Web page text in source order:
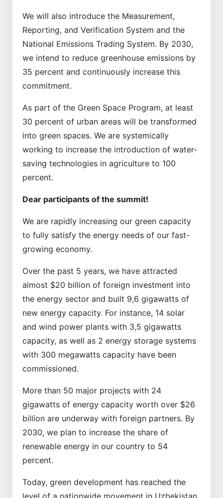
We will also introduce the Measurement,
Reporting, and Verification System and the
National Emissions Trading System. By 2030,
we intend to reduce greenhouse emissions by
35 percent and continuously increase this
commitment.
As part of the Green Space Program, at least
30 percent of urban areas will be transformed
into green spaces. We are systemically
working to increase the introduction of water-
saving technologies in agriculture to 100
percent.
Dear participants of the summit!
We are rapidly increasing our green capacity
to fully satisfy the energy needs of our fast-
growing economy.
Over the past 5 years, we have attracted
almost $20 billion of foreign investment into
the energy sector and built 9,6 gigawatts of
new energy capacity. For instance, 14 solar
and wind power plants with 3,5 gigawatts
capacity, as well as 2 energy storage systems
with 300 megawatts capacity have been
commissioned.
More than 50 major projects with 24
gigawatts of energy capacity worth over $26
billion are underway with foreign partners. By
2030, we plan to increase the share of
renewable energy in our country to 54
percent.
Today, green development has reached the